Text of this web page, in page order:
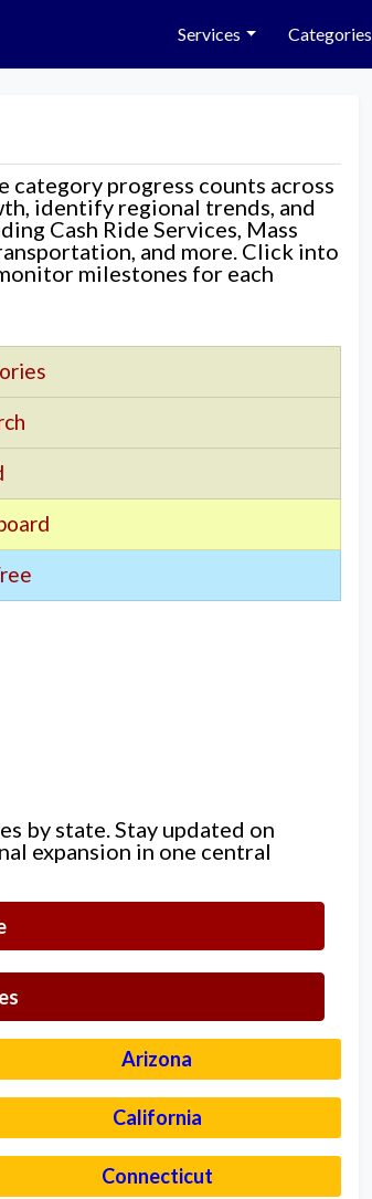
Services Categories
category progress counts across
identify regional trends, and
Cash Ride Services, Mass
and more. Click into
milestones for each
by state. Stay updated on
expansion in one central
Arizona
California
Connecticut